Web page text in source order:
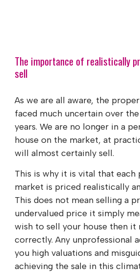
The importance of realistically
sell
As we are all aware, the
faced much uncertain over
years. We are no longer in a
house on the market, at
will almost certainly sell.
This is why it is vital that
market is priced realistically
This does not mean selling a
undervalued price it simply
wish to sell your house then it
correctly. Any unprofessional
you high valuations and
achieving the sale in this